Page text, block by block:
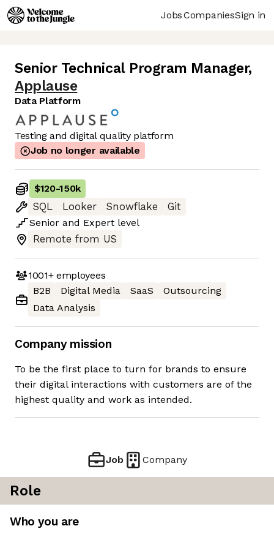
JobsCompaniesSign in
Senior Technical Program Manager,
Applause
Data Platform
Testing and digital quality platform
Job no longer available
$120-150k
SQL
Looker Snowflake
Git
Senior and Expert level
Remote from US
1001+employees
B2B
Digital Media SaaS
Outsourcing
Data Analysis
Company mission
To be the first place to turn for brands to ensure
their digital interactions with customers are of the
highest quality and work as intended.
Job Company
Role
Who you are